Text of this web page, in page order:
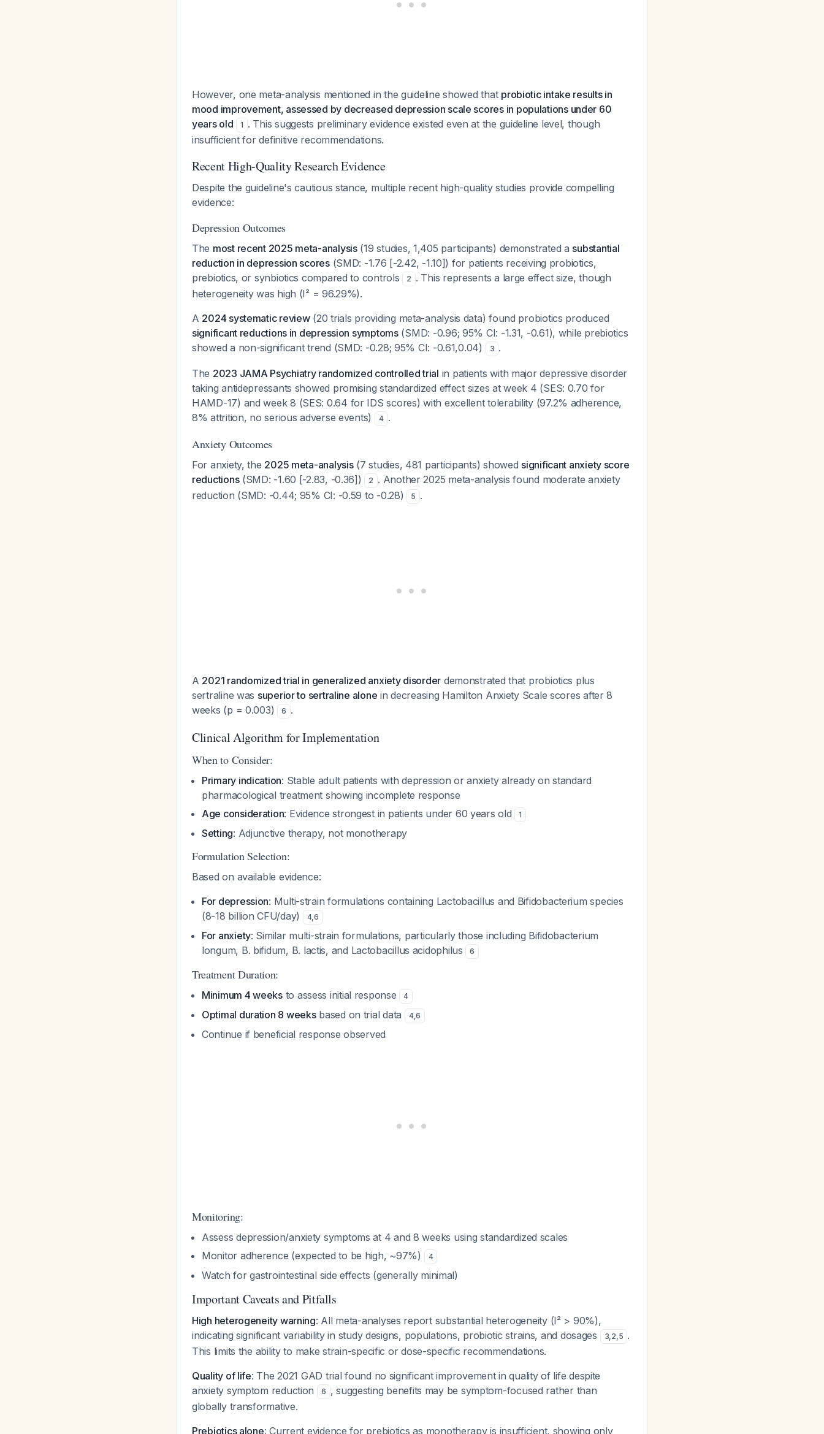
However, one meta-analysis mentioned in the guideline showed that probiotic intake results in
mood improvement, assessed by decreased depression scale scores in populations under 60
years old
1 . This suggests preliminary evidence existed even at the guideline level, though
insufficient for definitive recommendations.
Recent High-Quality Research Evidence
Despite the guideline's cautious stance, multiple recent high-quality studies provide compelling
evidence:
Depression Outcomes
The most recent 2025 meta-analysis(19 studies, 1,405 participants) demonstrated a substantial
reduction in depression scores(SMD: -1.76 [-2.42, -1.10]) for patients receiving probiotics,
prebiotics, or synbiotics compared to controls
2 . This represents a large effect size, though
heterogeneity was high (I² = 96.29%).
A 2024 systematic review(20 trials providing meta-analysis data) found probiotics produced
significant reductions in depression symptoms(SMD: -0.96; 95% CI: -1.31, -0.61), while prebiotics
showed a non-significant trend (SMD: -0.28; 95% CI: -0.61,0.04)
3 .
The 2023 JAMA Psychiatry randomized controlled trial in patients with major depressive disorder
taking antidepressants showed promising standardized effect sizes at week 4 (SES: 0.70 for
HAMD-17) and week 8 (SES: 0.64 for IDS scores) with excellent tolerability (97.2% adherence,
8% attrition, no serious adverse events)
4 .
Anxiety Outcomes
For anxiety, the 2025 meta-analysis(7 studies, 481 participants) showed significant anxiety score
reductions(SMD: -1.60 [-2.83, -0.36]) 2 . Another 2025 meta-analysis found moderate anxiety
reduction (SMD: -0.44; 95% CI: -0.59 to -0.28)
5 .
A 2021 randomized trial in generalized anxiety disorder demonstrated that probiotics plus
sertraline was superior to sertraline alone in decreasing Hamilton Anxiety Scale scores after 8
weeks (p = 0.003)
6 .
Clinical Algorithm for Implementation
When to Consider:
Primary indication: Stable adult patients with depression or anxiety already on standard
pharmacological treatment showing incomplete response
Age consideration: Evidence strongest in patients under 60 years old 1
Setting: Adjunctive therapy, not monotherapy
Formulation Selection:
Based on available evidence:
For depression: Multi-strain formulations containing Lactobacillus and Bifidobacterium species
(8-18 billion CFU/day)
4,6
For anxiety: Similar multi-strain formulations, particularly those including Bifidobacterium
longum, B. bifidum, B. lactis, and Lactobacillus acidophilus 6
Treatment Duration:
Minimum 4 weeksto assess initial response 4
Optimal duration 8 weeksbased on trial data 4,6
Continue if beneficial response observed
Monitoring:
Assess depression/anxiety symptoms at 4 and 8 weeks using standardized scales
Monitor adherence (expected to be high, ~97%)
4
Watch for gastrointestinal side effects (generally minimal)
Important Caveats and Pitfalls
High heterogeneity warning: All meta-analyses report substantial heterogeneity (I² > 90%),
indicating significant variability in study designs, populations, probiotic strains, and dosages
3,2,5 .
This limits the ability to make strain-specific or dose-specific recommendations.
Quality of life: The 2021 GAD trial found no significant improvement in quality of life despite
anxiety symptom reduction
6 , suggesting benefits may be symptom-focused rather than
globally transformative.
Prebiotics alone: Current evidence for prebiotics as monotherapy is insufficient, showing only